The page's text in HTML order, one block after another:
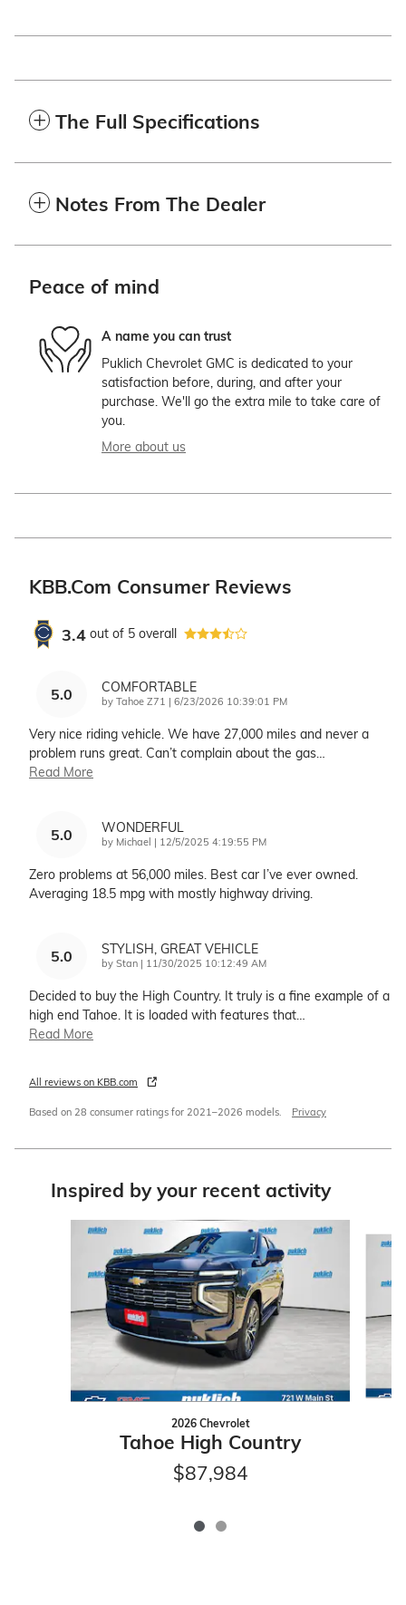
The Full Specifications
Notes From The Dealer
Peace of mind
A name you can trust
Puklich Chevrolet GMC is dedicated to your
satisfaction before, during, and after your
purchase. We'll go the extra mile to take care of
you.
More about us
KBB.com Consumer Reviews
3.4 out of 5 overall
5.0 COMFORTABLE
by Tahoe Z71 | on
6/23/2026 10:39:01 PM
Very nice riding vehicle. We have 27,000 miles and never a
problem runs great. Can’t complain about the gas…
Read More
5.0 WONDERFUL
by Michael | on
12/5/2025 4:19:55 PM
Zero problems at 56,000 miles. Best car I’ve ever owned.
Averaging 18.5 mpg with mostly highway driving.
5.0 STYLISH, GREAT VEHICLE
by Stan | on
11/30/2025 10:12:49 AM
Decided to buy the High Country. It truly is a fine example of a
high end Tahoe. It is loaded with features that…
Read More
All reviews on KBB.com
Based on 28 consumer ratings for 2021–2026 models. Privacy
Inspired by your recent activity
Slide 1 of 2
2026 Chevrolet
Tahoe High Country
$87,984